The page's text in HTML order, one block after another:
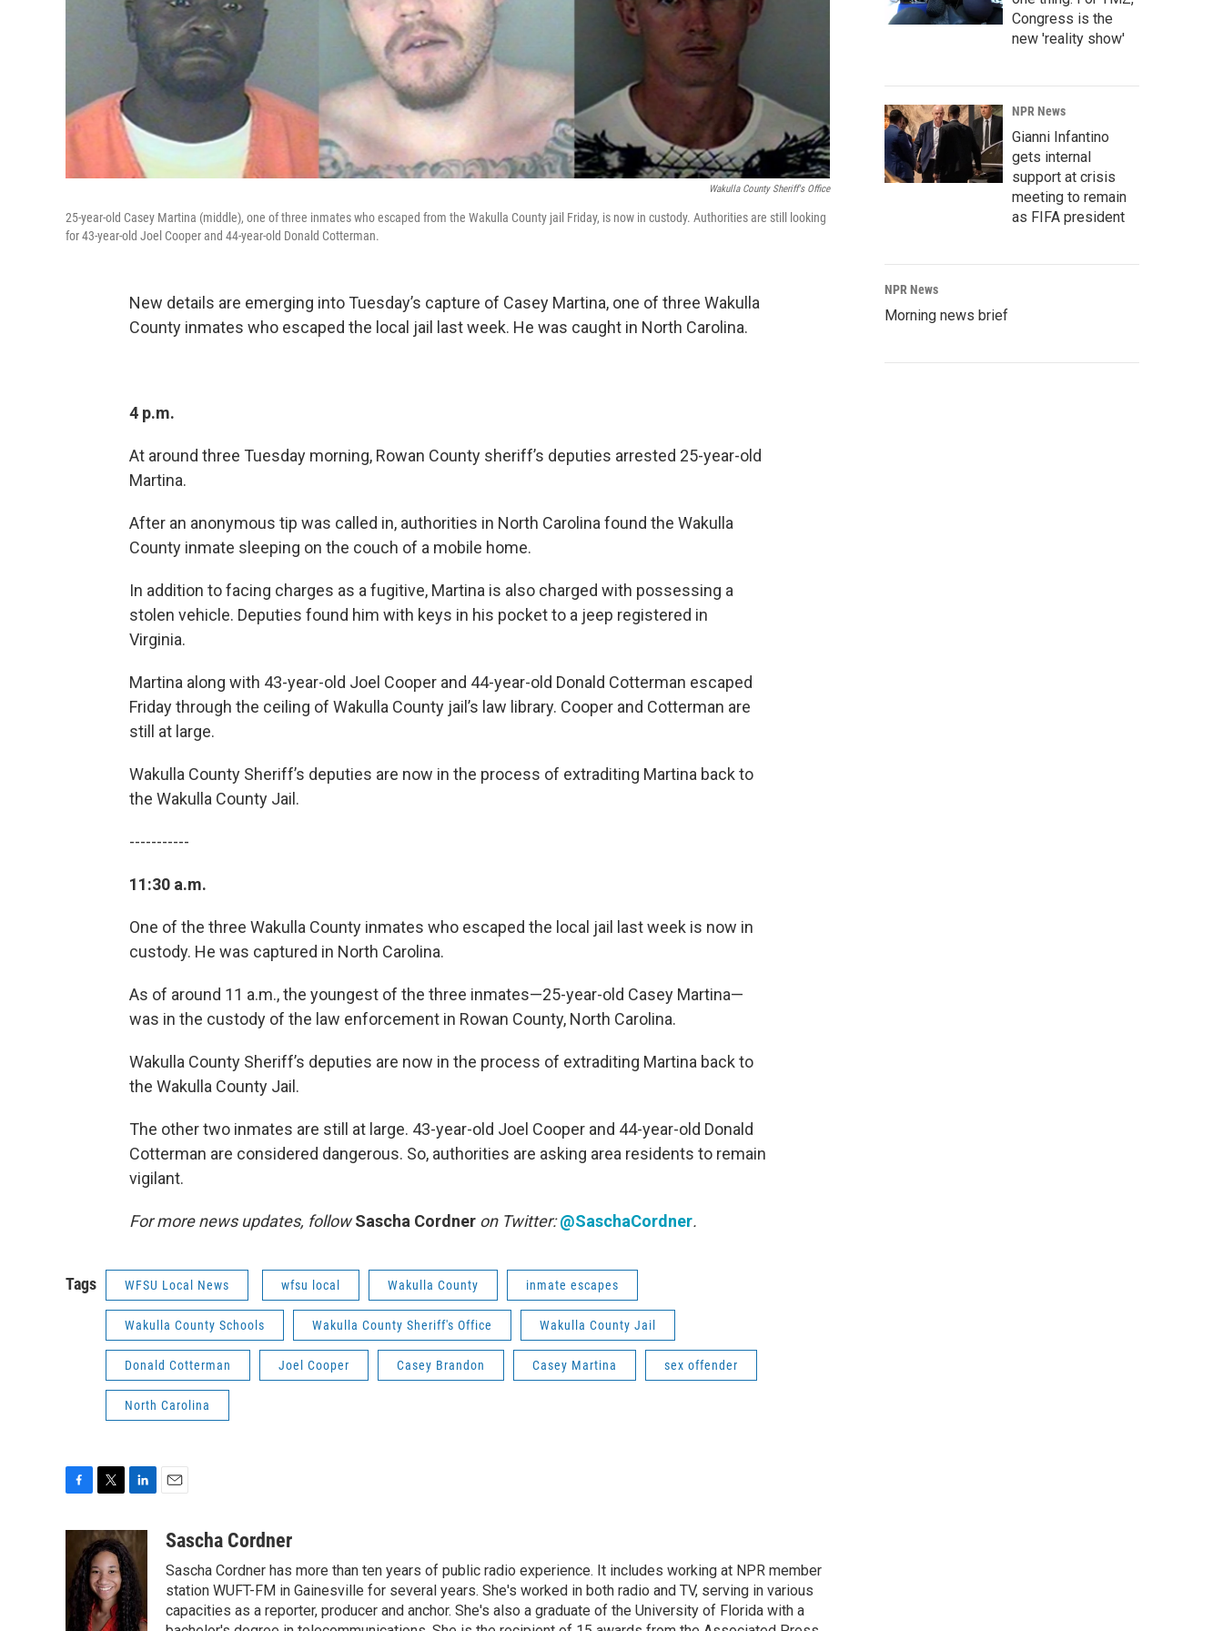
Wakulla County Sheriff's Office
25-year-old Casey Martina (middle), one of three inmates who escaped from the Wakulla County jail Friday, is now in custody. Authorities are still looking
for 43-year-old Joel Cooper and 44-year-old Donald Cotterman.
New details are emerging into Tuesday’s capture of Casey Martina, one of three Wakulla
County inmates who escaped the local jail last week. He was caught in North Carolina.
4 p.m.
At around three Tuesday morning, Rowan County sheriff’s deputies arrested 25-year-old
Martina.
After an anonymous tip was called in, authorities in North Carolina found the Wakulla
County inmate sleeping on the couch of a mobile home.
In addition to facing charges as a fugitive, Martina is also charged with possessing a
stolen vehicle. Deputies found him with keys in his pocket to a jeep registered in
Virginia.
Martina along with 43-year-old Joel Cooper and 44-year-old Donald Cotterman escaped
Friday through the ceiling of Wakulla County jail’s law library. Cooper and Cotterman are
still at large.
Wakulla County Sheriff’s deputies are now in the process of extraditing Martina back to
the Wakulla County Jail.
-----------
11:30 a.m.
One of the three Wakulla County inmates who escaped the local jail last week is now in
custody. He was captured in North Carolina.
As of around 11 a.m., the youngest of the three inmates—25-year-old Casey Martina—
was in the custody of the law enforcement in Rowan County, North Carolina.
Wakulla County Sheriff’s deputies are now in the process of extraditing Martina back to
the Wakulla County Jail.
The other two inmates are still at large. 43-year-old Joel Cooper and 44-year-old Donald
Cotterman are considered dangerous. So, authorities are asking area residents to remain
vigilant.
For more news updates, followSascha Cordner on Twitter: @SaschaCordner.
Tags WFSU Local News wfsu local Wakulla County inmate escapes
Wakulla County Schools Wakulla County Sheriff's Office Wakulla County Jail
Donald Cotterman Joel Cooper Casey Brandon Casey Martina sex offender
North Carolina
b
o
i
t
t
e
r
k
e
d
I
aSascha Cordner
Sascha Cordner has more than ten years of public radio experience. It includes working at NPR member
station WUFT-FM in Gainesville for several years. She's worked in both radio and TV, serving in various
capacities as a reporter, producer and anchor. She's also a graduate of the University of Florida with a
Congress is the
new 'reality show'
NPR News
Gianni Infantino
gets internal
support at crisis
meeting to remain
as FIFA president
NPR News
Morning news brief